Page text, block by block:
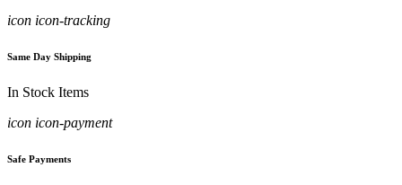
icon icon-tracking
Same Day Shipping
In Stock Items
icon icon-payment
Safe Payments